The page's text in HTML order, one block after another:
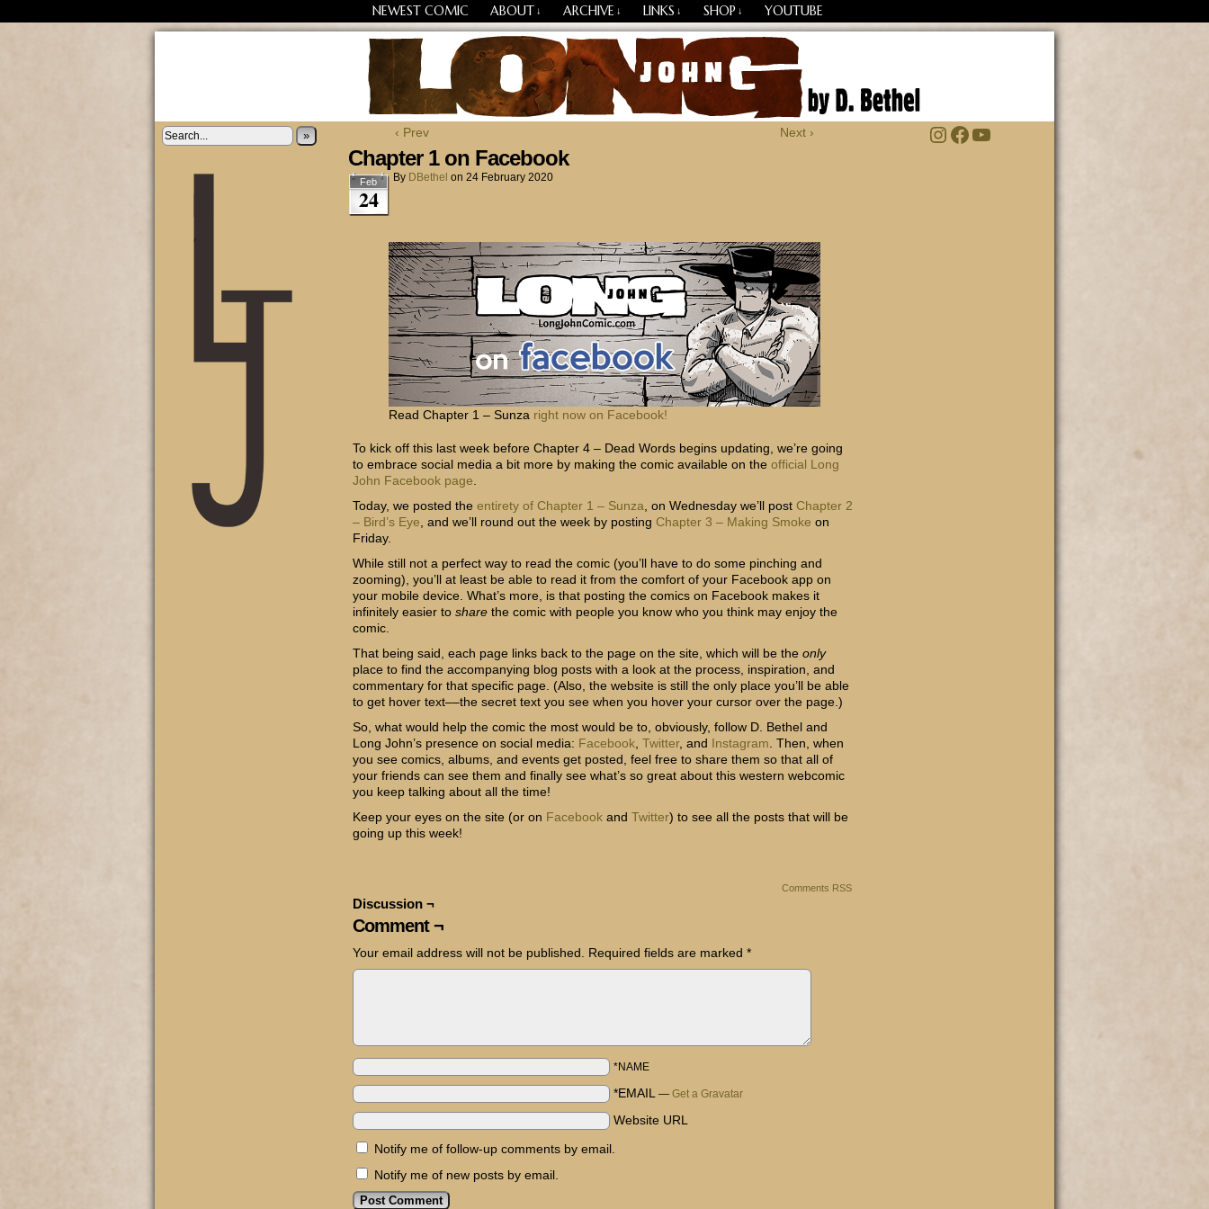
NEWEST COMIC ABOUT ↓ ARCHIVE ↓ LINKS ↓ SHOP ↓ YOUTUBE
Losing Every Thing Changes Everything
» ‹ Prev Next ›
Chapter 1 on Facebook
Feb
24
By DBethel on 24 February 2020
Read Chapter 1 – Sunza right now on Facebook!
To kick off this last week before Chapter 4 – Dead Words begins updating, we’re going
to embrace social media a bit more by making the comic available on the official Long
John Facebook page
Today, we posted the entirety of Chapter 1 – Sunza , on Wednesday we’ll post Chapter 2
– Bird’s Eye , and we’ll round out the week by posting Chapter 3 – Making Smoke on
Friday.
While still not a perfect way to read the comic (you’ll have to do some pinching and
zooming), you’ll at least be able to read it from the comfort of your Facebook app on
your mobile device. What’s more, is that posting the comics on Facebook makes it
infinitely easier to share the comic with people you know who you think may enjoy the
comic.
That being said, each page links back to the page on the site, which will be the only
place to find the accompanying blog posts with a look at the process, inspiration, and
commentary for that specific page. (Also, the website is still the only place you’ll be able
to get hover text––the secret text you see when you hover your cursor over the page.)
So, what would help the comic the most would be to, obviously, follow D. Bethel and
Long John’s presence on social media: Facebook Twitter, and Instagram . Then, when
you see comics, albums, and events get posted, feel free to share them so that all of
your friends can see them and finally see what’s so great about this western webcomic
you keep talking about all the time!
Keep your eyes on the site (or on Facebook and Twitter) to see all the posts that will be
going up this week!
Comments RSS
Discussion ¬
Comment ¬
Your email address will not be published. Required fields are marked *
*NAME
*EMAIL — Get a Gravatar
Website URL
Notify me of follow-up comments by email.
Notify me of new posts by email.
Instagram
Facebook
YouTube